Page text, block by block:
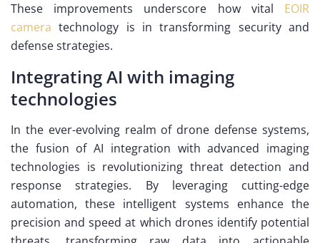
These improvements underscore how vital EOIR
camera technology is in transforming security and
defense strategies.
Integrating AI with imaging
technologies
In the ever-evolving realm of drone defense systems,
the fusion of AI integration with advanced imaging
technologies is revolutionizing threat detection and
response strategies. By leveraging cutting-edge
automation, these intelligent systems enhance the
precision and speed at which drones identify potential